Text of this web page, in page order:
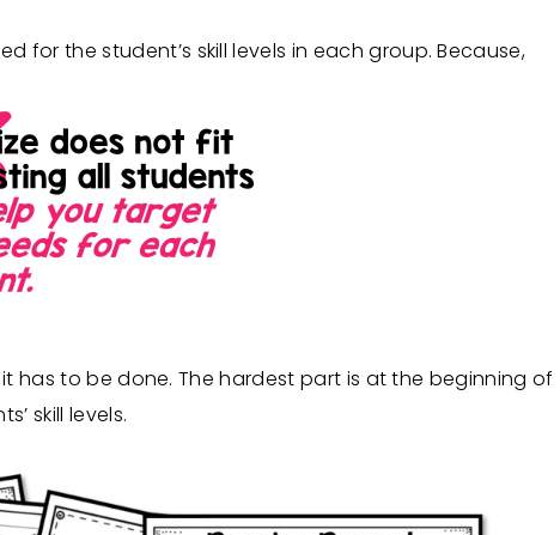
for the student’s skill levels in each group. Because,
has to be done. The hardest part is at the beginning of
skill levels.